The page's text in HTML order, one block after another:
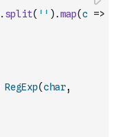
. split( '' ) .map(c =>
RegExp(char,